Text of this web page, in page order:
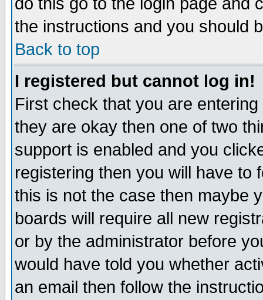
the instructions and you should
Back to top
I registered but cannot log in!
First check that you are
they are okay then one of two
support is enabled and you
registering then you will have to
this is not the case then maybe
boards will require all new
or by the administrator before
would have told you whether
an email then follow the